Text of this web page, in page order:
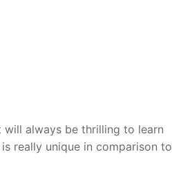
always be thrilling to learn
really unique in comparison to